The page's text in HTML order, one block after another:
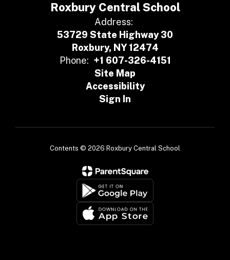
Roxbury Central School
Address:
53729 State Highway 30
Roxbury, NY 12474
Phone: +1 607-326-4151
Site Map
Accessibility
Sign In
Contents © 2026 Roxbury Central School